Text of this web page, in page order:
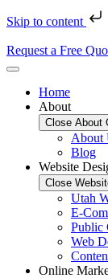
Skip to content
Request a Free
Home
About
Close About
About
Blog
Website
Close
Utah
E-
Public
Web
Online